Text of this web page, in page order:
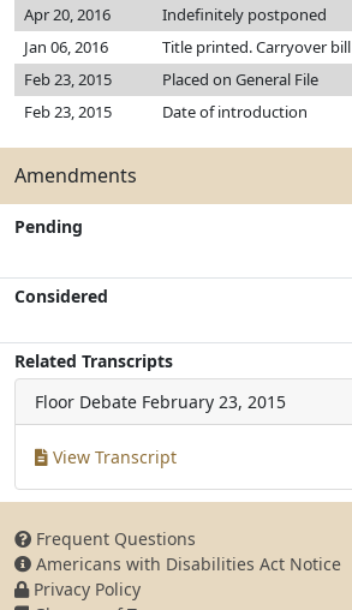
Apr 20, 2016 Indefinitely postponed
Jan 06, 2016
Title printed. Carryover bill
Feb 23, 2015
Placed on General File
Feb 23, 2015
Date of introduction
Amendments
Pending
Considered
Related Transcripts
Floor Debate February 23, 2015
View Transcript
Frequent Questions
Americans with Disabilities Act Notice
Privacy Policy